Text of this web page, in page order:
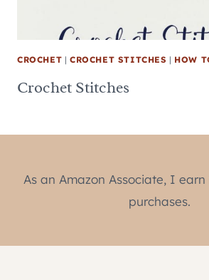
CROCHET | CROCHET STITCHES | HOW
Crochet Stitches
As an Amazon Associate, I
purchases.